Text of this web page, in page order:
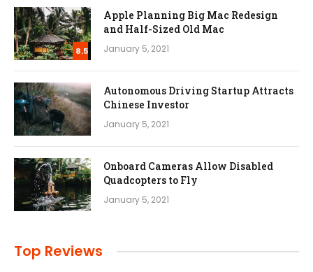
8.5
Apple Planning Big Mac Redesign
and Half-Sized Old Mac
January 5, 2021
Autonomous Driving Startup Attracts
Chinese Investor
January 5, 2021
Onboard Cameras Allow Disabled
Quadcopters to Fly
January 5, 2021
Top Reviews